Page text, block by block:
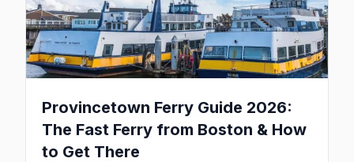
Provincetown Ferry Guide 2026:
The Fast Ferry from Boston & How
to Get There